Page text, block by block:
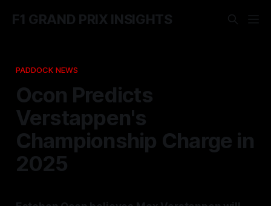
F1 GRAND PRIX INSIGHTS
PADDOCK NEWS
Ocon Predicts
Verstappen's
Championship Charge in
2025